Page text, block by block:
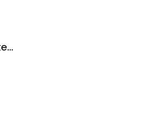
Stephen Coupe at Guaranteed Rate Affinity (NMLS #98160)